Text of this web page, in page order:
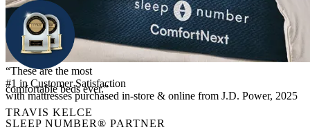
“These are the most
comfortable beds ever.”
TRAVIS KELCE
SLEEP NUMBER® PARTNER
#1 in Customer Satisfaction
with mattresses purchased in-store & online from J.D. Power, 2025